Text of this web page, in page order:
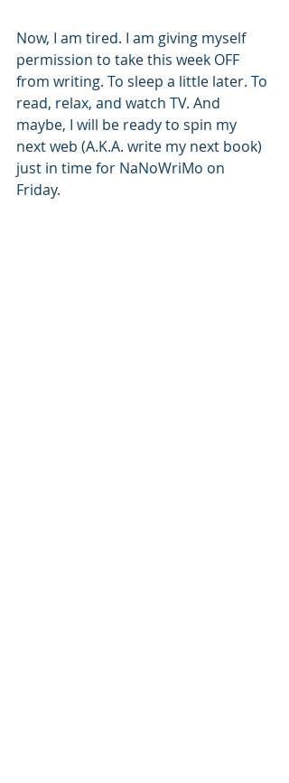
Now, I am tired. I am giving myself
permission to take this week OFF
from writing. To sleep a little later. To
read, relax, and watch TV. And
maybe, I will be ready to spin my
next web (A.K.A. write my next book)
just in time for NaNoWriMo on
Friday.